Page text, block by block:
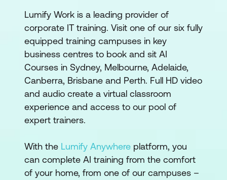
Lumify Work is a leading provider of
corporate IT training. Visit one of our six fully
equipped training campuses in key
business centres to book and sit AI
Courses in Sydney, Melbourne, Adelaide,
Canberra, Brisbane and Perth. Full HD video
and audio create a virtual classroom
experience and access to our pool of
expert trainers.
With the Lumify Anywhere platform, you
can complete AI training from the comfort
of your home, from one of our campuses –